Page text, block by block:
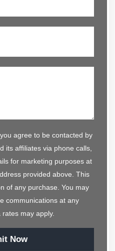
agree to be contacted by
its affiliates via phone calls,
for marketing purposes at
provided above. This
of any purchase. You may
communications at any
may apply.
Now